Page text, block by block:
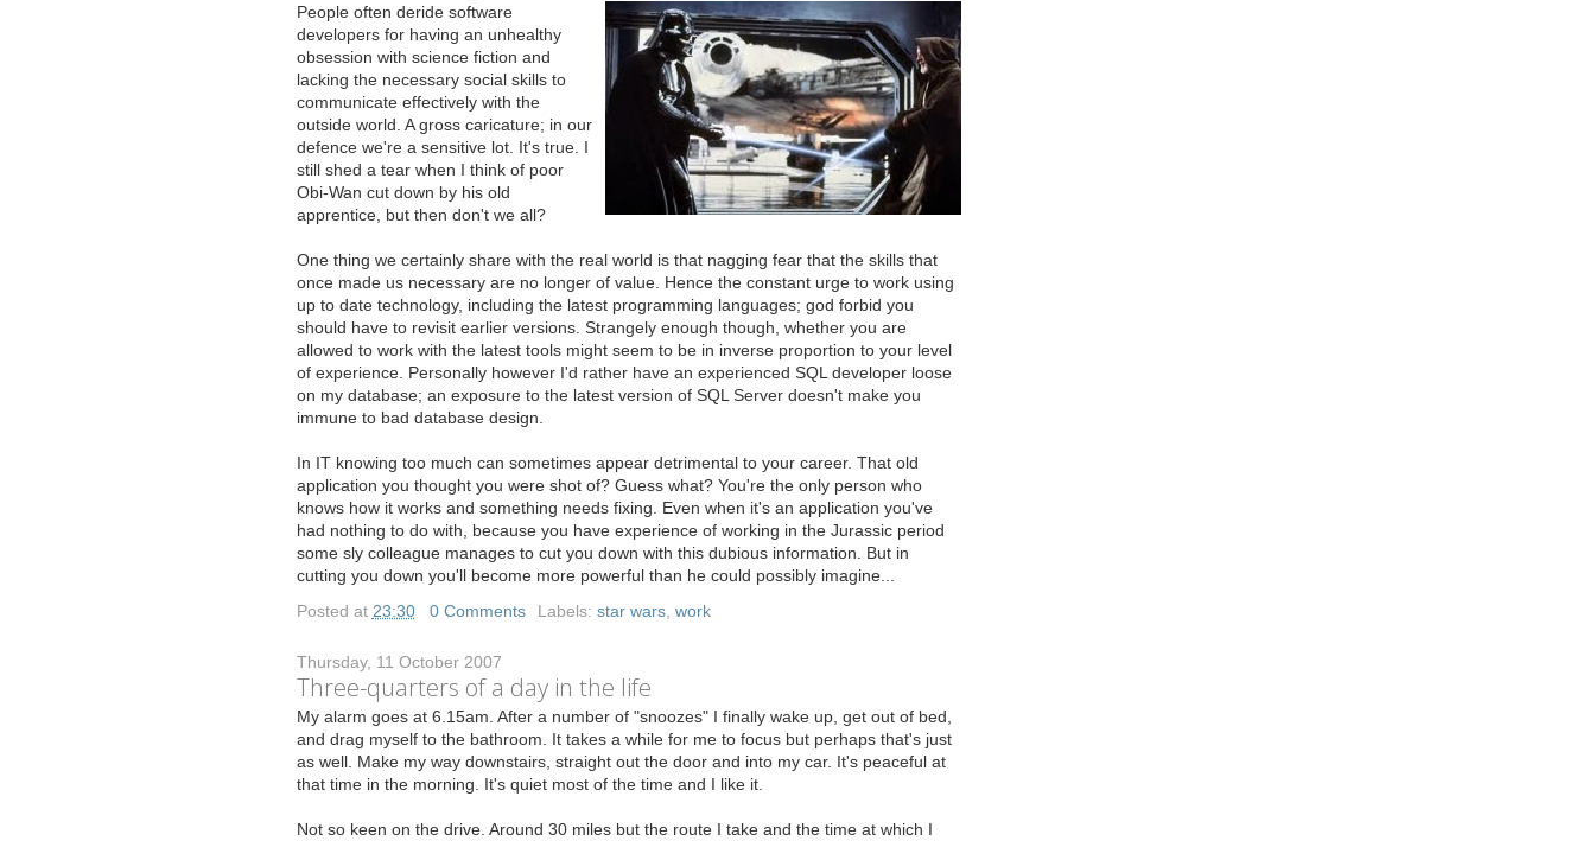
People often deride software
developers for having an unhealthy
obsession with science fiction and
lacking the necessary social skills to
communicate effectively with the
outside world. A gross caricature; in our
defence we're a sensitive lot. It's true. I
still shed a tear when I think of poor
Obi-Wan cut down by his old
apprentice, but then don't we all?
One thing we certainly share with the real world is that nagging fear that the skills that
once made us necessary are no longer of value. Hence the constant urge to work using
up to date technology, including the latest programming languages; god forbid you
should have to revisit earlier versions. Strangely enough though, whether you are
allowed to work with the latest tools might seem to be in inverse proportion to your level
of experience. Personally however I'd rather have an experienced SQL developer loose
on my database; an exposure to the latest version of SQL Server doesn't make you
immune to bad database design.
In IT knowing too much can sometimes appear detrimental to your career. That old
application you thought you were shot of? Guess what? You're the only person who
knows how it works and something needs fixing. Even when it's an application you've
had nothing to do with, because you have experience of working in the Jurassic period
some sly colleague manages to cut you down with this dubious information. But in
cutting you down you'll become more powerful than he could possibly imagine...
Posted at 23:30| 0 Comments Labels: star wars, work
Thursday, 11 October 2007
Three-quarters of a day in the life
My alarm goes at 6.15am. After a number of "snoozes" I finally wake up, get out of bed,
and drag myself to the bathroom. It takes a while for me to focus but perhaps that's just
as well. Make my way downstairs, straight out the door and into my car. It's peaceful at
that time in the morning. It's quiet most of the time and I like it.
Not so keen on the drive. Around 30 miles but the route I take and the time at which I